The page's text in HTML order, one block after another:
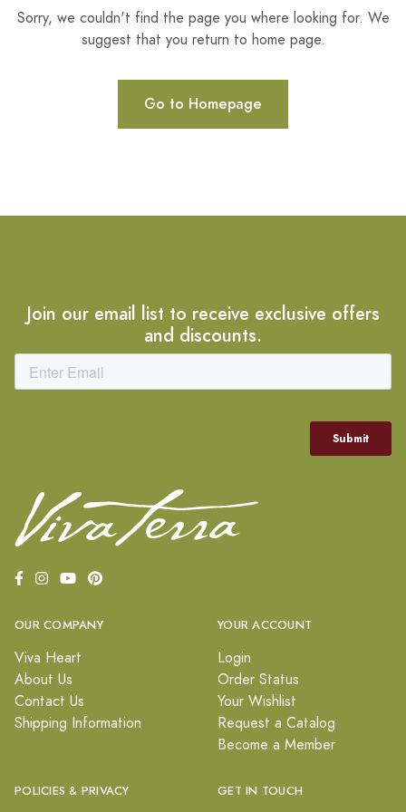
Sorry, we couldn't find the page you where looking for. We
suggest that you return to home page.
Go to Homepage
Join our email list to receive exclusive offers
and discounts.
OUR COMPANY
Viva Heart
About Us
Contact Us
Shipping Information
YOUR ACCOUNT
Login
Order Status
Your Wishlist
Request a Catalog
Become a Member
POLICIES & PRIVACY GET IN TOUCH